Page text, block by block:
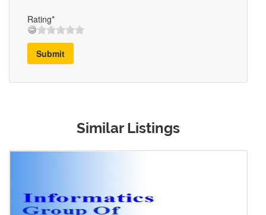
Rating*
Submit
Similar Listings